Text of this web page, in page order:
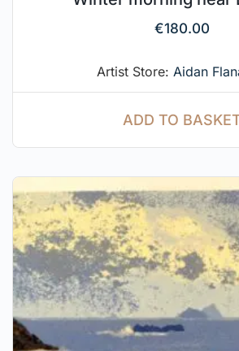
€180.00
Artist Store: Aidan
ADD TO